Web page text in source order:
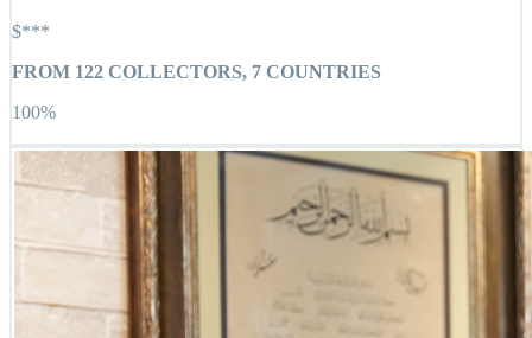
$***
FROM 122 COLLECTORS, 7 COUNTRIES
100%